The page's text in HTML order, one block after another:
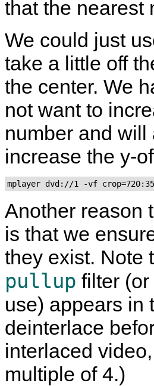
that the nearest
We could just
take a little off
the center. We
not want to
number and will
increase the y-
mplayer dvd://1 -vf
Another reason
is that we
they exist. Note
pullup filter
use) appears in
deinterlace
interlaced
multiple of 4.)